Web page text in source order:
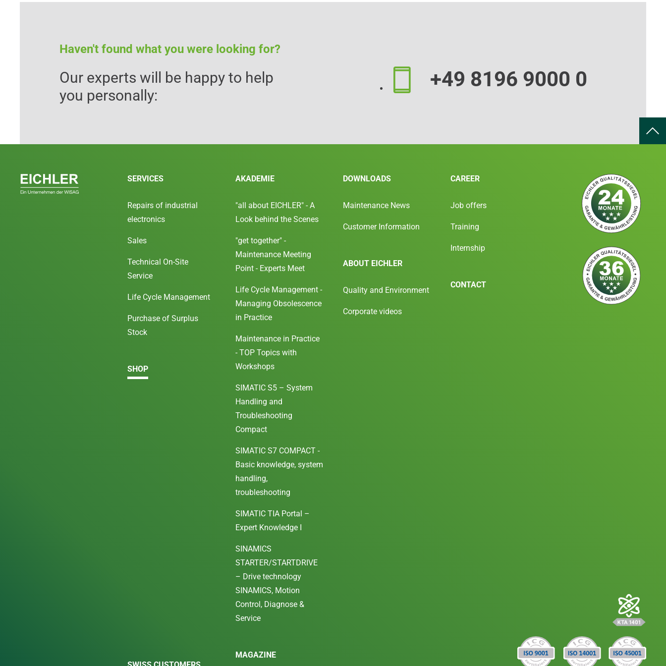
Haven't found what you were looking for?
Our experts will be happy to help
you personally:
+49 8196 9000 0
SERVICES
Repairs of industrial
electronics
Sales
Technical On-Site
Service
Life Cycle Management
Purchase of Surplus
Stock
SHOP
AKADEMIE
"all about EICHLER" - A
Look behind the Scenes
"get together" -
Maintenance Meeting
Point - Experts Meet
Life Cycle Management -
Managing Obsolescence
in Practice
Maintenance in Practice
- TOP Topics with
Workshops
SIMATIC S5 – System
Handling and
Troubleshooting
Compact
SIMATIC S7 COMPACT -
Basic knowledge, system
handling,
troubleshooting
SIMATIC TIA Portal –
Expert Knowledge I
SINAMICS
STARTER/STARTDRIVE
– Drive technology
SINAMICS, Motion
Control, Diagnose &
Service
MAGAZINE
DOWNLOADS
Maintenance News
Customer Information
ABOUT EICHLER
Quality and Environment
Corporate videos
CAREER
Job offers
Training
Internship
CONTACT